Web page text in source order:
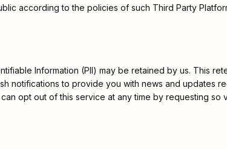
according to the policies of such Third Party
Information (PII) may be retained by us. This
notifications to provide you with news and updates
opt out of this service at any time by requesting so